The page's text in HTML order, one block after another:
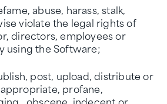
abuse, harass, stalk,
violate the legal rights of
directors, employees or
using the Software;
post, upload, distribute or
profane,